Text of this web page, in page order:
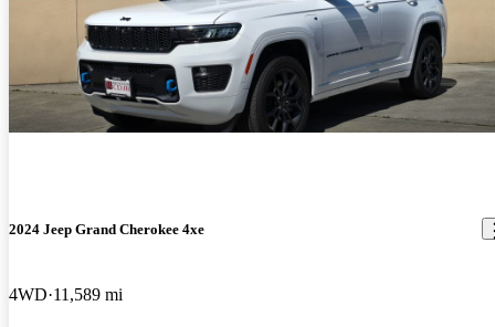
2024 Jeep Grand Cherokee 4xe
4WD 11,589 mi